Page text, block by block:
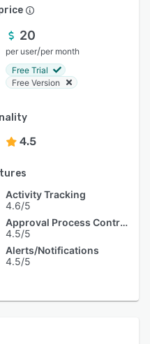
20
per user/per month
Free Trial
Free Version
4.5
Activity Tracking
4.6/5
Approval Process Control
4.5/5
Alerts/Notifications
4.5/5